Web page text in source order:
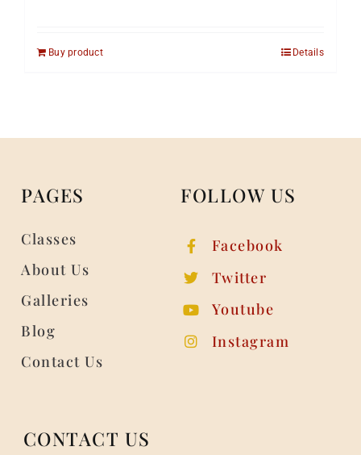
Buy product Details
PAGES
Classes
About Us
Galleries
Blog
Contact Us
FOLLOW US
Facebook
Twitter
Youtube
Instagram
CONTACT US